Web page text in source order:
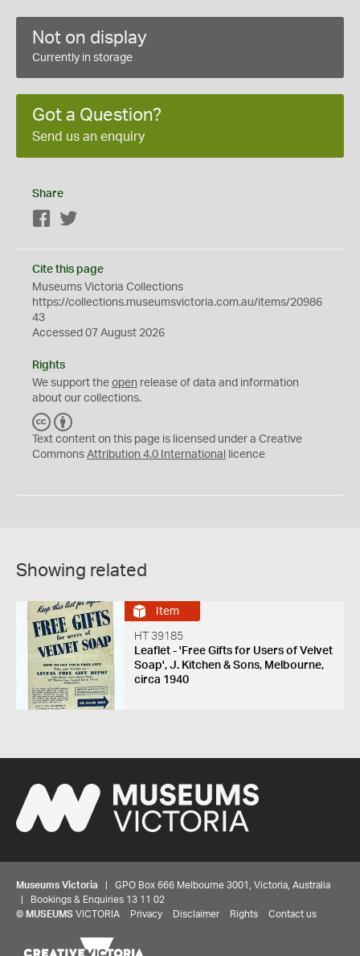
Not on display
Currently in storage
Got a Question?
Send us an enquiry
Share
Facebook
Cite this page
Museums Victoria Collections
https://collections.museumsvictoria.com.au/items/20986
43
Accessed 07 August 2026
Rights
We support the open release of data and information
about our collections.
C
C
Y
Text content on this page is licensed under a Creative
Commons Attribution 4.0 International licence
Showing related
Item
HT 39185
Leaflet - 'Free Gifts for Users of Velvet
Soap', J. Kitchen & Sons, Melbourne,
circa 1940
Museums Victoria | GPO Box 666 Melbourne 3001, Victoria, Australia
| Bookings & Enquiries 13 11 02
© MUSEUMS VICTORIA Privacy Disclaimer Rights Contact us